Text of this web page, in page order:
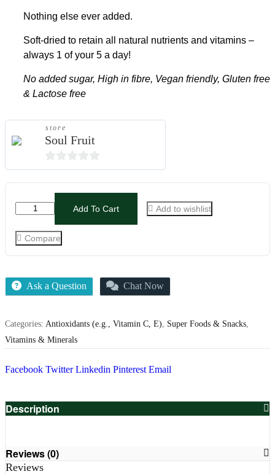
Nothing else ever added.
Soft-dried to retain all natural nutrients and vitamins –
always 1 of your 5 a day!
No added sugar, High in fibre, Vegan friendly, Gluten free
& Lactose free
store
Soul Fruit
0
out
of
5
Add To Cart Add to wishlist
Compare
Ask a Question Chat Now
Categories: Antioxidants (e.g., Vitamin C, E) Super Foods & Snacks
Vitamins & Minerals
Facebook Twitter Linkedin Pinterest Email
Description
Reviews (0)
Reviews